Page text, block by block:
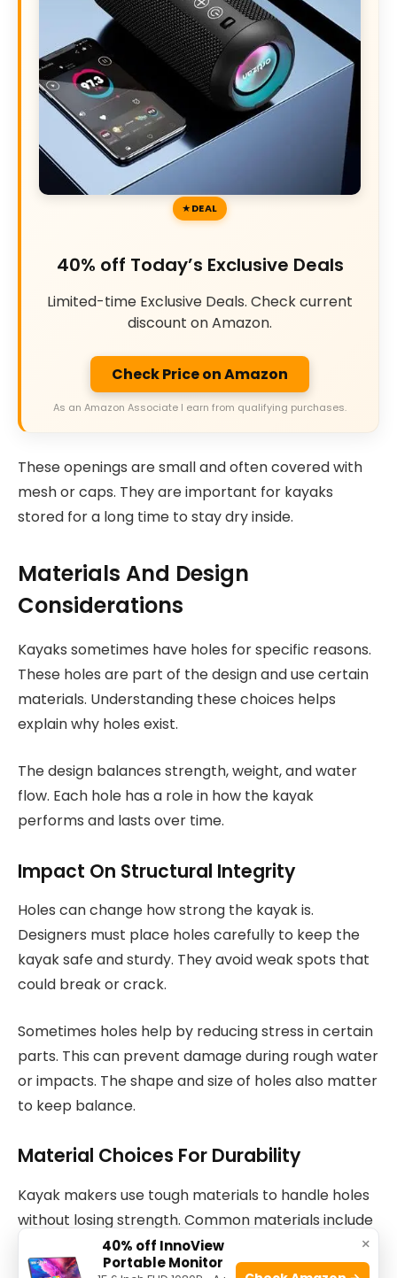
DEAL
40% off Today’s Exclusive Deals
Limited-time Exclusive Deals. Check current
discount on Amazon.
Check Price on Amazon
As an Amazon Associate I earn from qualifying purchases.
These openings are small and often covered with
mesh or caps. They are important for kayaks
stored for a long time to stay dry inside.
Materials And Design
Considerations
Kayaks sometimes have holes for specific reasons.
These holes are part of the design and use certain
materials. Understanding these choices helps
explain why holes exist.
The design balances strength, weight, and water
flow. Each hole has a role in how the kayak
performs and lasts over time.
Impact On Structural Integrity
Holes can change how strong the kayak is.
Designers must place holes carefully to keep the
kayak safe and sturdy. They avoid weak spots that
could break or crack.
Sometimes holes help by reducing stress in certain
parts. This can prevent damage during rough water
or impacts. The shape and size of holes also matter
to keep balance.
Material Choices For Durability
Kayak makers use tough materials to handle holes
without losing strength. Common materials include
plastic, fiberglass, and carbon fiber. Each reacts
differently to holes.
×
40% off InnoView
Portable Monitor